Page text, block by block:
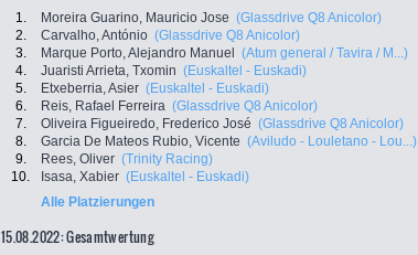
1. Moreira Guarino, Mauricio Jose (Glassdrive Q8 Anicolor)
2.
Carvalho, António (Glassdrive Q8 Anicolor)
3.
Marque Porto, Alejandro Manuel (Atum general / Tavira / M...)
4.
Juaristi Arrieta, Txomin (Euskaltel - Euskadi)
5.
Etxeberria, Asier (Euskaltel - Euskadi)
6.
Reis, Rafael Ferreira (Glassdrive Q8 Anicolor)
7.
Oliveira Figueiredo, Frederico José (Glassdrive Q8 Anicolor)
8.
Garcia De Mateos Rubio, Vicente (Aviludo - Louletano - Lou...)
9.
Rees, Oliver (Trinity Racing)
10.
Isasa, Xabier (Euskaltel - Euskadi)
Alle Platzierungen
15.08.2022: Gesamtwertung